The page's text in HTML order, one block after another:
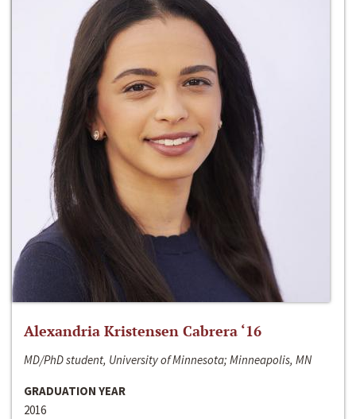
Alexandria Kristensen Cabrera ‘16
MD/PhD student, University of Minnesota; Minneapolis, MN
GRADUATION YEAR
2016